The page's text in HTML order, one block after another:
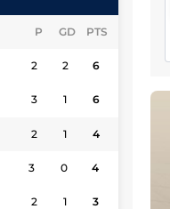
P GD PTS
2 2 6
3 1 6
2 1 4
3 0 4
2 1 3